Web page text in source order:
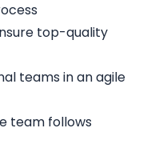
top-quality
teams in an agile
team follows